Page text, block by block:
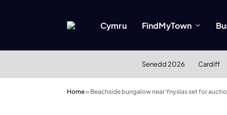
Cymru FindMyTown
Senedd 2026 Cardiff
Home» Beachside bungalow near Ynyslas set for